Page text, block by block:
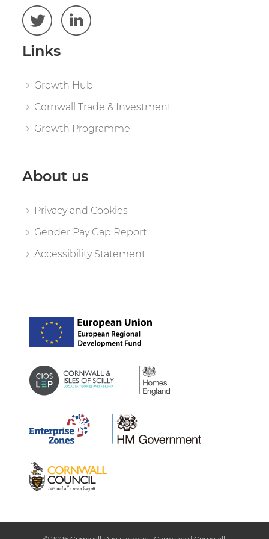
Links
Growth Hub
Cornwall Trade & Investment
Growth Programme
About us
Privacy and Cookies
Gender Pay Gap Report
Accessibility Statement